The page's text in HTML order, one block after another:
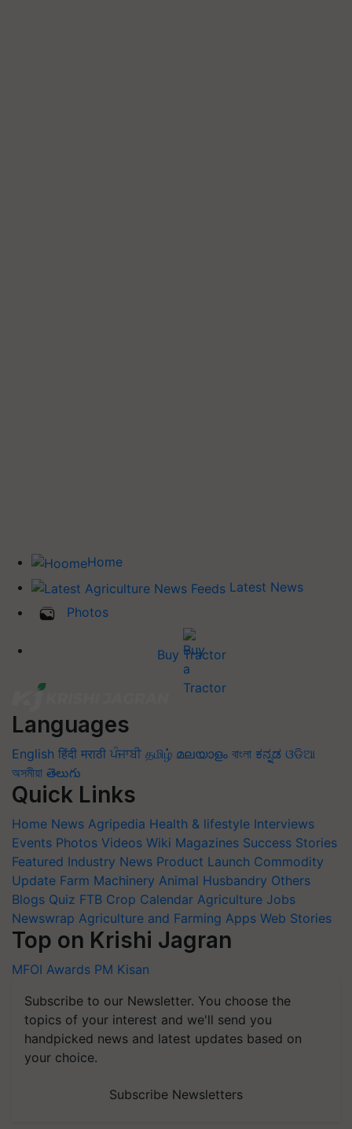
Home
Latest News
Photos
Buy Tractor
Languages
English हिंदी मराठी ਪੰਜਾਬੀ தமிழ் മലയാളം বাংলা ಕನ್ನಡ ଓଡିଆ
অসমীয়া తెలుగు
Quick Links
Home News Agripedia Health & lifestyle Interviews
Events Photos Videos Wiki Magazines Success Stories
Featured Industry News Product Launch Commodity
Update Farm Machinery Animal Husbandry Others
Blogs Quiz FTB Crop Calendar Agriculture Jobs
Newswrap Agriculture and Farming Apps Web Stories
Top on Krishi Jagran
MFOI Awards PM Kisan
Subscribe to our Newsletter. You choose the
topics of your interest and we'll send you
handpicked news and latest updates based on
your choice.
Subscribe Newsletters